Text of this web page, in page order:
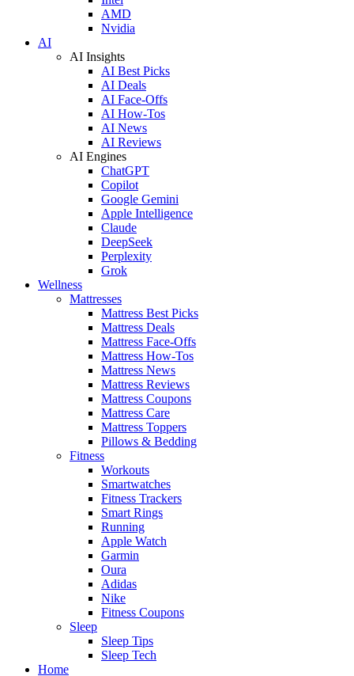
AMD
Nvidia
AI
AI Insights
AI Best Picks
AI Deals
AI Face-Offs
AI How-Tos
AI News
AI Reviews
AI Engines
ChatGPT
Copilot
Google Gemini
Apple Intelligence
Claude
DeepSeek
Perplexity
Grok
Wellness
Mattresses
Mattress Best Picks
Mattress Deals
Mattress Face-Offs
Mattress How-Tos
Mattress News
Mattress Reviews
Mattress Coupons
Mattress Care
Mattress Toppers
Pillows & Bedding
Fitness
Workouts
Smartwatches
Fitness Trackers
Smart Rings
Running
Apple Watch
Garmin
Oura
Adidas
Nike
Fitness Coupons
Sleep
Sleep Tips
Sleep Tech
Home